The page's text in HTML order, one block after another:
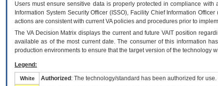
Users must ensure sensitive data is properly protected in compliance
Information System Security Officer (ISSO), Facility Chief Information
actions are consistent with current VA policies and procedures prior to
The VADecision Matrix displays the current and futureVA IT position
available as of the most current date. The consumer of this information
production environments to ensure that the target version of the technology
Legend:
White Authorized : The technology/standard has been authorized for use.